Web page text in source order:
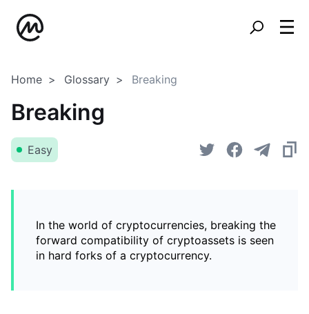
Home Glossary Breaking
Breaking
Easy
In the world of cryptocurrencies, breaking the
forward compatibility of cryptoassets is seen
in hard forks of a cryptocurrency.